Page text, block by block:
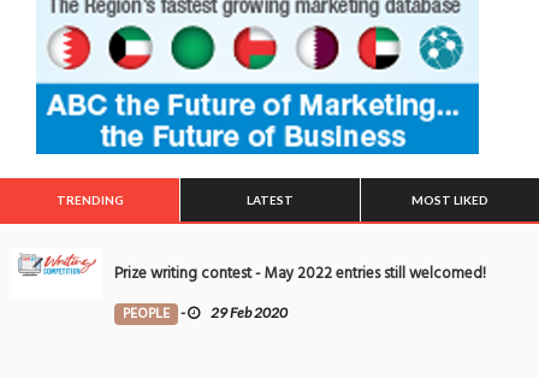
TRENDING LATEST MOST LIKED
Prize writing contest - May 2022 entries still welcomed!
PEOPLE - 29 Feb 2020